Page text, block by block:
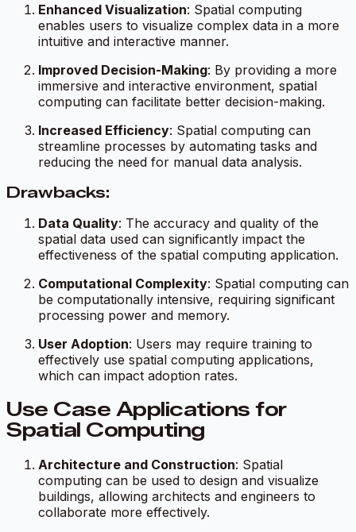
Enhanced Visualization: Spatial computing
enables users to visualize complex data in a more
intuitive and interactive manner.
Improved Decision-Making: By providing a more
immersive and interactive environment, spatial
computing can facilitate better decision-making.
Increased Efficiency: Spatial computing can
streamline processes by automating tasks and
reducing the need for manual data analysis.
Drawbacks:
Data Quality: The accuracy and quality of the
spatial data used can significantly impact the
effectiveness of the spatial computing application.
Computational Complexity: Spatial computing can
be computationally intensive, requiring significant
processing power and memory.
User Adoption: Users may require training to
effectively use spatial computing applications,
which can impact adoption rates.
Use Case Applications for
Spatial Computing
Architecture and Construction: Spatial
computing can be used to design and visualize
buildings, allowing architects and engineers to
collaborate more effectively.